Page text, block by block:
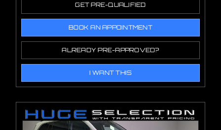
GET PRE-QUALIFIED
BOOK AN APPOINTMENT
ALREADY PRE-APPROVED?
I WANT THIS